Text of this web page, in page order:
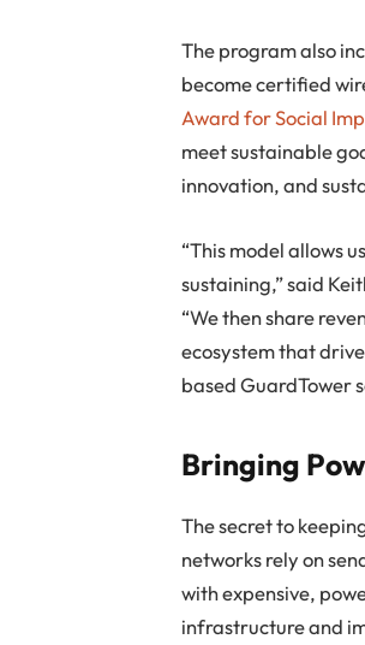
The program also
become certified
Award for Social
meet sustainable
innovation, and
“This model allows
sustaining,” said
“We then share
ecosystem that
based GuardTower
Bringing
The secret to
networks rely on
with expensive,
infrastructure and